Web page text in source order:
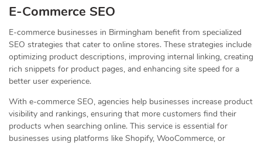
E-Commerce SEO
E-commerce businesses in Birmingham benefit from specialized
SEO strategies that cater to online stores. These strategies include
optimizing product descriptions, improving internal linking, creating
rich snippets for product pages, and enhancing site speed for a
better user experience.
With e-commerce SEO, agencies help businesses increase product
visibility and rankings, ensuring that more customers find their
products when searching online. This service is essential for
businesses using platforms like Shopify, WooCommerce, or